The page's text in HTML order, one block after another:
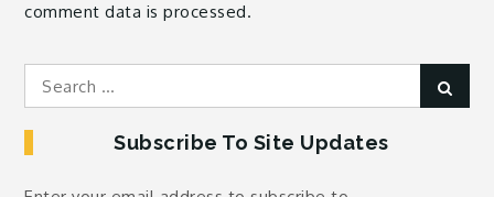
comment data is processed.
Search
for:
Subscribe To Site Updates